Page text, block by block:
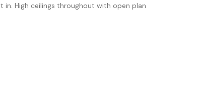
High ceilings throughout with open plan